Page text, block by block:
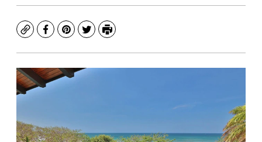
CopyFacebook
Pinterest
TwitterPrint